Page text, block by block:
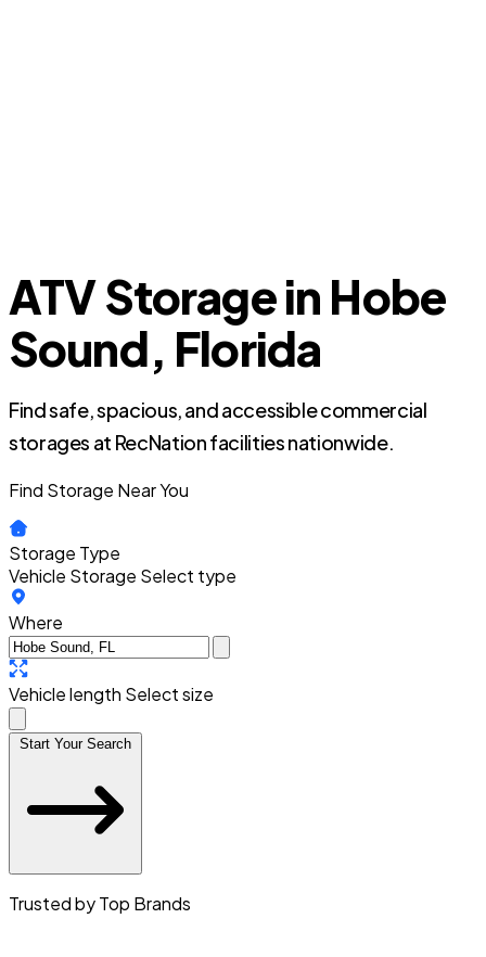
ATV Storage in Hobe
Sound, Florida
Find safe, spacious, and accessible commercial
storages at RecNation facilities nationwide.
Find Storage Near You
Storage Type
Vehicle Storage Select type
Where
Vehicle length Select size
Start Your Search
Trusted by Top Brands